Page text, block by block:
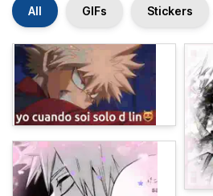
All GIFs Stickers